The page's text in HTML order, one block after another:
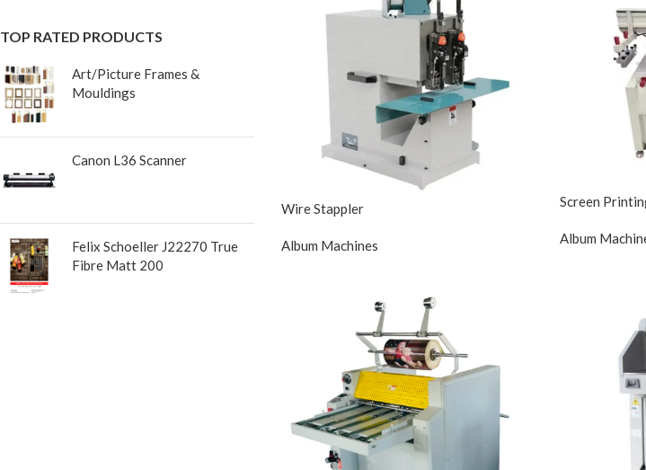
TOP RATED PRODUCTS
Art/Picture Frames &
Mouldings
Canon L36 Scanner
Felix Schoeller J22270 True
Fibre Matt 200
Wire Stappler
Album Machines
Screen
Album